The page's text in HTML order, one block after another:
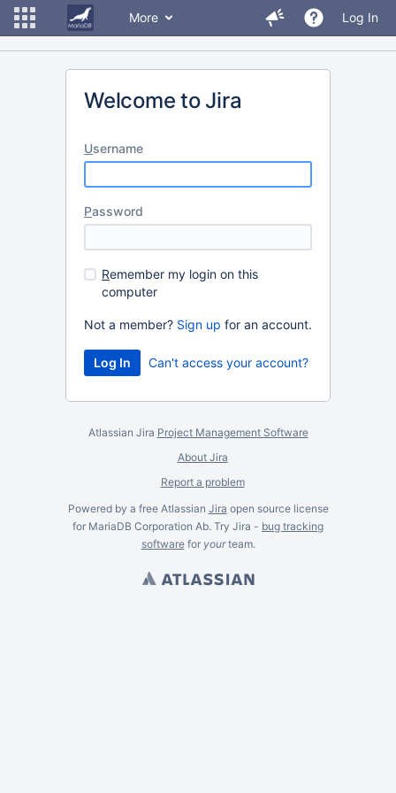
More Log In
Welcome to Jira
Username
Password
Remember my login on this
computer
Not a member? Sign up for an account.
Can't access your account?
Atlassian Jira Project Management Software
About Jira
Report a problem
Powered by a free Atlassian Jira open source license
for MariaDB Corporation Ab. Try Jira - bug tracking
softwarefor yourteam.